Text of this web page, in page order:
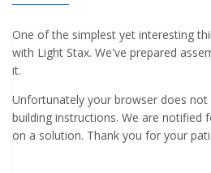
One of the simplest yet interesting
with Light Stax. We've prepared
it.
Unfortunately your browser does
building instructions. We are notified
on a solution. Thank you for your